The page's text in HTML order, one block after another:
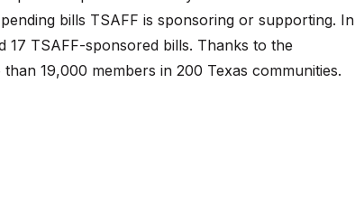
bills TSAFF is sponsoring or supporting. In
17 TSAFF-sponsored bills. Thanks to the
19,000 members in 200 Texas communities.